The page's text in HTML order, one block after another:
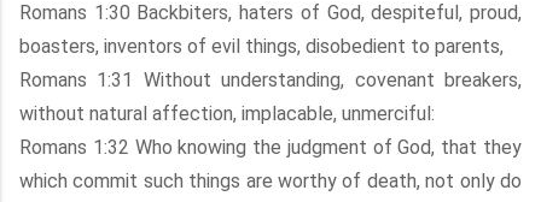
Romans 1:30 Backbiters, haters of God, despiteful, proud,
boasters, inventors of evil things, disobedient to parents,
Romans 1:31 Without understanding, covenant breakers,
without natural affection, implacable, unmerciful:
Romans 1:32 Who knowing the judgment of God, that they
which commit such things are worthy of death, not only do